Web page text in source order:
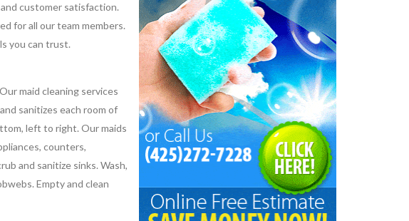
customer satisfaction.
for all our team members.
you can trust.
maid cleaning services
sanitizes each room of
left to right. Our maids
counters,
and sanitize sinks. Wash,
Empty and clean